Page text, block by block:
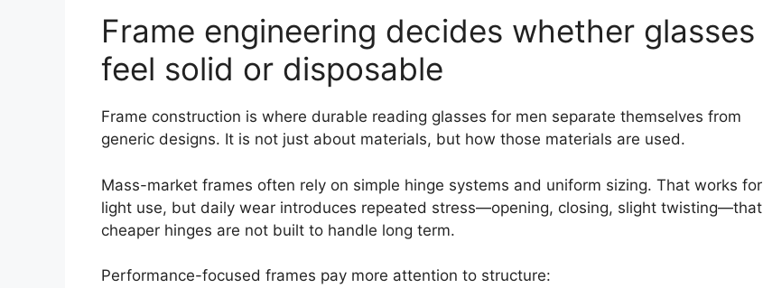
Frame engineering decides whether glasses
feel solid or disposable
Frame construction is where durable reading glasses for men separate themselves from
generic designs. It is not just about materials, but how those materials are used.
Mass-market frames often rely on simple hinge systems and uniform sizing. That works for
light use, but daily wear introduces repeated stress—opening, closing, slight twisting—that
cheaper hinges are not built to handle long term.
Performance-focused frames pay more attention to structure: